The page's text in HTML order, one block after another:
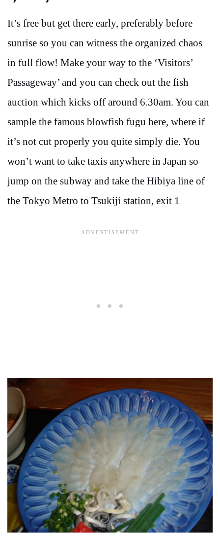
It’s free but get there early, preferably before
sunrise so you can witness the organized chaos
in full flow! Make your way to the ‘Visitors’
Passageway’ and you can check out the fish
auction which kicks off around 6.30am. You can
sample the famous blowfish fugu here, where if
it’s not cut properly you quite simply die. You
won’t want to take taxis anywhere in Japan so
jump on the subway and take the Hibiya line of
the Tokyo Metro to Tsukiji station, exit 1